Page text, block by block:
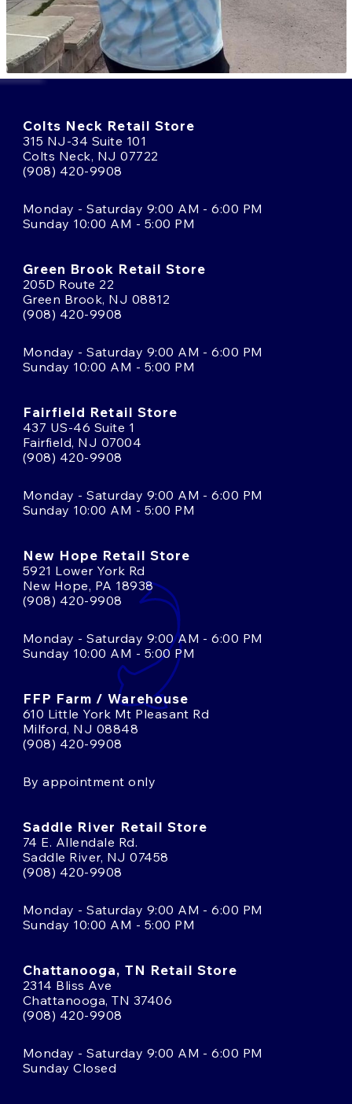
Colts Neck Retail Store
315 NJ-34 Suite 101
Colts Neck, NJ 07722
(908) 420-9908
Monday - Saturday 9:00 AM - 6:00 PM
Sunday 10:00 AM - 5:00 PM
Green Brook Retail Store
205D Route 22
Green Brook, NJ 08812
(908) 420-9908
Monday - Saturday 9:00 AM - 6:00 PM
Sunday 10:00 AM - 5:00 PM
Fairfield Retail Store
437 US-46 Suite 1
Fairfield, NJ 07004
(908) 420-9908
Monday - Saturday 9:00 AM - 6:00 PM
Sunday 10:00 AM - 5:00 PM
New Hope Retail Store
5921 Lower York Rd
New Hope, PA 18938
(908) 420-9908
Monday - Saturday 9:00 AM - 6:00 PM
Sunday 10:00 AM - 5:00 PM
FFP Farm / Warehouse
610 Little York Mt Pleasant Rd
Milford, NJ 08848
(908) 420-9908
By appointment only
Saddle River Retail Store
74 E. Allendale Rd.
Saddle River, NJ 07458
(908) 420-9908
Monday - Saturday 9:00 AM - 6:00 PM
Sunday 10:00 AM - 5:00 PM
Chattanooga, TN Retail Store
2314 Bliss Ave
Chattanooga, TN 37406
(908) 420-9908
Monday - Saturday 9:00 AM - 6:00 PM
Sunday Closed